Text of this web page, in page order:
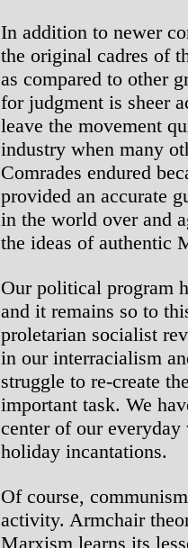
In addition to newer
the original cadres of
as compared to other
for judgment is sheer
leave the movement
industry when many
Comrades endured
provided an accurate
in the world over and
the ideas of authentic
Our political program
and it remains so to
proletarian socialist
in our interracialism
struggle to re-create
important task. We
center of our
holiday incantations.
Of course,
activity. Armchair
Marxism learns its